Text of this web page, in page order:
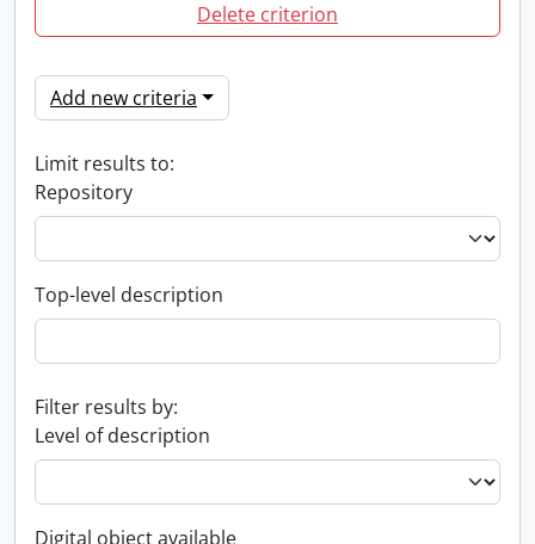
Delete criterion
Add new criteria
Limit results to:
Repository
Top-level description
Filter results by:
Level of description
Digital object available